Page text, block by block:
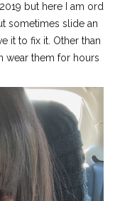
but here I am ord
sometimes slide an
it to fix it. Other than
wear them for hours